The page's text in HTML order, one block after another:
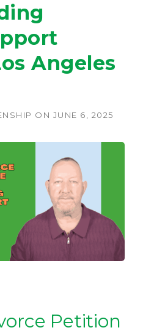
Angeles
ON JUNE 6, 2025
Petition